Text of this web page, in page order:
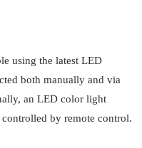
using the latest LED
both manually and via
an LED color light
by remote control.